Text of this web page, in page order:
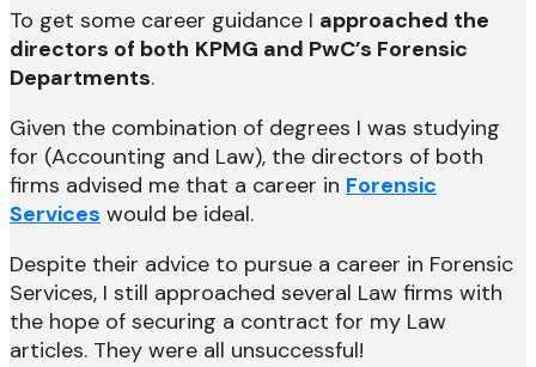
To get some career guidance I approached the
directors of both KPMG and PwC’s Forensic
Departments.
Given the combination of degrees I was studying
for (Accounting and Law), the directors of both
firms advised me that a career in Forensic
Services would be ideal.
Despite their advice to pursue a career in Forensic
Services, I still approached several Law firms with
the hope of securing a contract for my Law
articles. They were all unsuccessful!